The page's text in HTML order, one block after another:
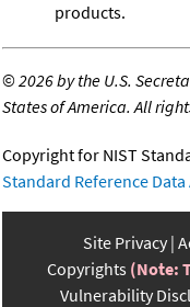
products.
©2026 by the U.S.
States of America. All
Copyright for NIST
Standard Reference Data
Site Privacy
Copyrights (Note:
Vulnerability